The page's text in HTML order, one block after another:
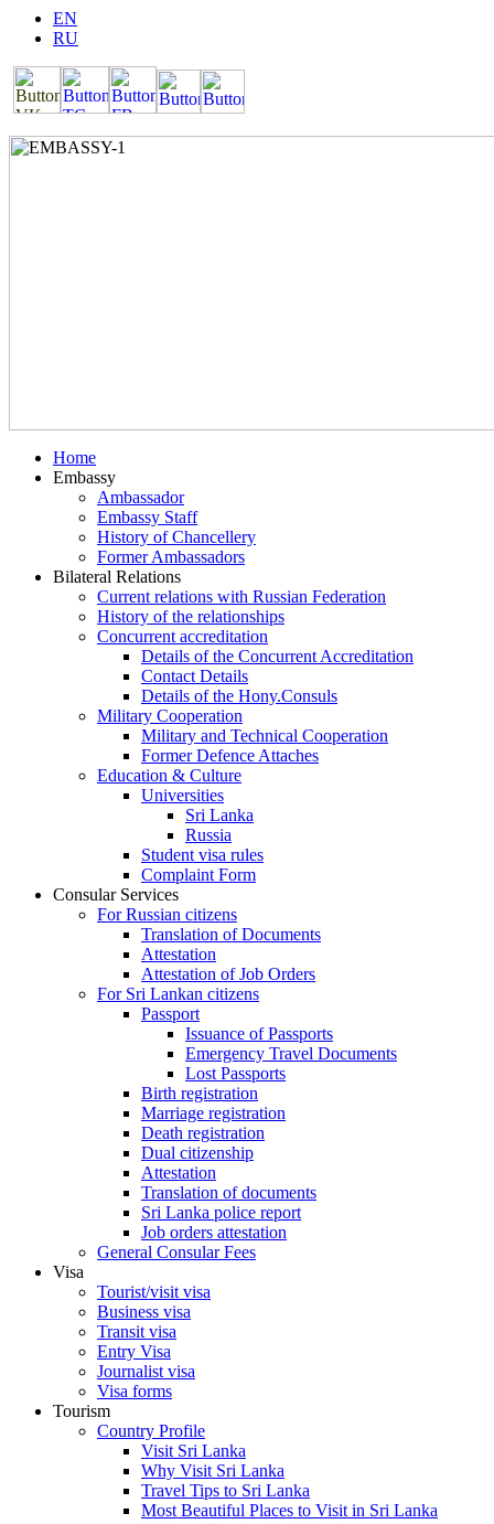
EN
RU
Home
Embassy
Ambassador
Embassy Staff
History of Chancellery
Former Ambassadors
Bilateral Relations
Current relations with Russian Federation
History of the relationships
Concurrent accreditation
Details of the Concurrent Accreditation
Contact Details
Details of the Hony.Consuls
Military Cooperation
Military and Technical Cooperation
Former Defence Attaches
Education & Culture
Universities
Sri Lanka
Russia
Student visa rules
Complaint Form
Consular Services
For Russian citizens
Translation of Documents
Attestation
Attestation of Job Orders
For Sri Lankan citizens
Passport
Issuance of Passports
Emergency Travel Documents
Lost Passports
Birth registration
Marriage registration
Death registration
Dual citizenship
Attestation
Translation of documents
Sri Lanka police report
Job orders attestation
General Consular Fees
Visa
Tourist/visit visa
Business visa
Transit visa
Entry Visa
Journalist visa
Visa forms
Tourism
Country Profile
Visit Sri Lanka
Why Visit Sri Lanka
Travel Tips to Sri Lanka
Most Beautiful Places to Visit in Sri Lanka